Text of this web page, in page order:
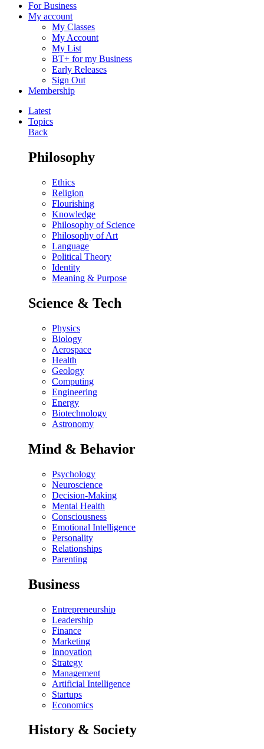
For Business
My account
My Classes
My Account
My List
BT+ for my Business
Early Releases
Sign Out
Membership
Latest
Topics
Back
Philosophy
Ethics
Religion
Flourishing
Knowledge
Philosophy of Science
Philosophy of Art
Language
Political Theory
Identity
Meaning & Purpose
Science & Tech
Physics
Biology
Aerospace
Health
Geology
Computing
Engineering
Energy
Biotechnology
Astronomy
Mind & Behavior
Psychology
Neuroscience
Decision-Making
Mental Health
Consciousness
Emotional Intelligence
Personality
Relationships
Parenting
Business
Entrepreneurship
Leadership
Finance
Marketing
Innovation
Strategy
Management
Artificial Intelligence
Startups
Economics
History & Society